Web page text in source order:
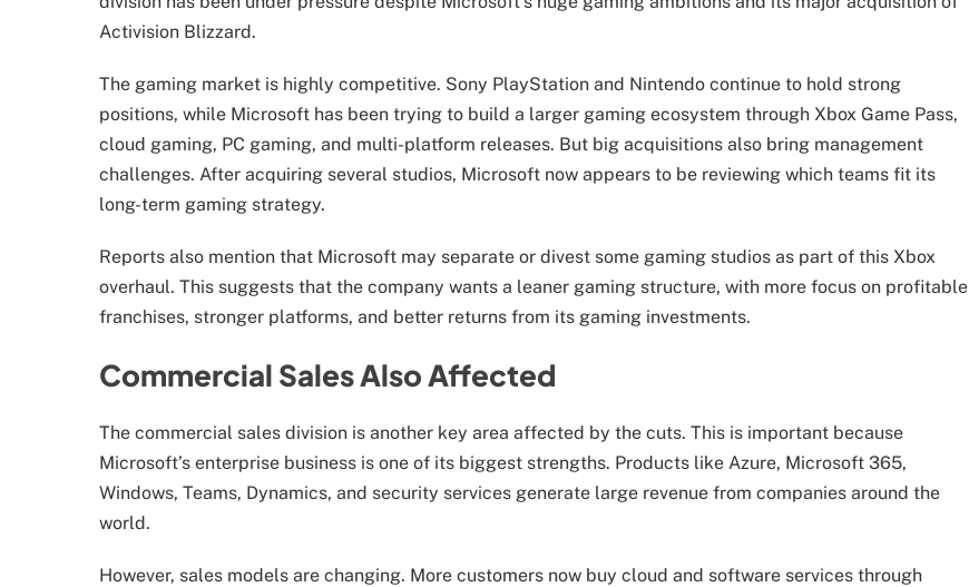
Activision Blizzard.
The gaming market is highly competitive. Sony PlayStation and Nintendo continue to hold strong
positions, while Microsoft has been trying to build a larger gaming ecosystem through Xbox Game Pass,
cloud gaming, PC gaming, and multi-platform releases. But big acquisitions also bring management
challenges. After acquiring several studios, Microsoft now appears to be reviewing which teams fit its
long-term gaming strategy.
Reports also mention that Microsoft may separate or divest some gaming studios as part of this Xbox
overhaul. This suggests that the company wants a leaner gaming structure, with more focus on profitable
franchises, stronger platforms, and better returns from its gaming investments.
Commercial Sales Also Affected
The commercial sales division is another key area affected by the cuts. This is important because
Microsoft’s enterprise business is one of its biggest strengths. Products like Azure, Microsoft 365,
Windows, Teams, Dynamics, and security services generate large revenue from companies around the
world.
However, sales models are changing. More customers now buy cloud and software services through